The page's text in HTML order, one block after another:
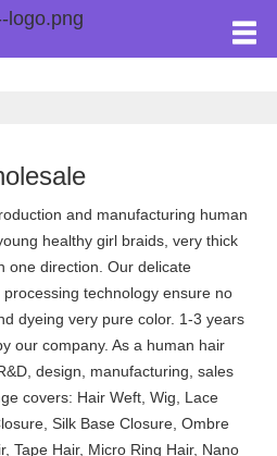
and manufacturing human
healthy girl braids, very thick
one direction. Our delicate
technology ensure no
dyeing very pure color. 1-3 years
our company. As a human hair
design, manufacturing, sales
covers: Hair Weft, Wig, Lace
Silk Base Closure, Ombre
Tape Hair, Micro Ring Hair, Nano